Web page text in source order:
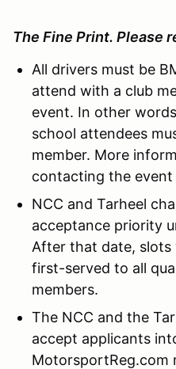
The Fine Print. Please
All drivers must be
attend with a club
event. In other
school attendees
member. More
contacting the
NCC and Tarheel
acceptance priority
After that date,
first-served to all
members.
The NCC and the
accept applicants
MotorsportReg.com